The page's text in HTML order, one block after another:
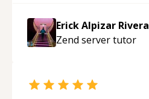
Erick Alpizar Rivera
Zend servertutor